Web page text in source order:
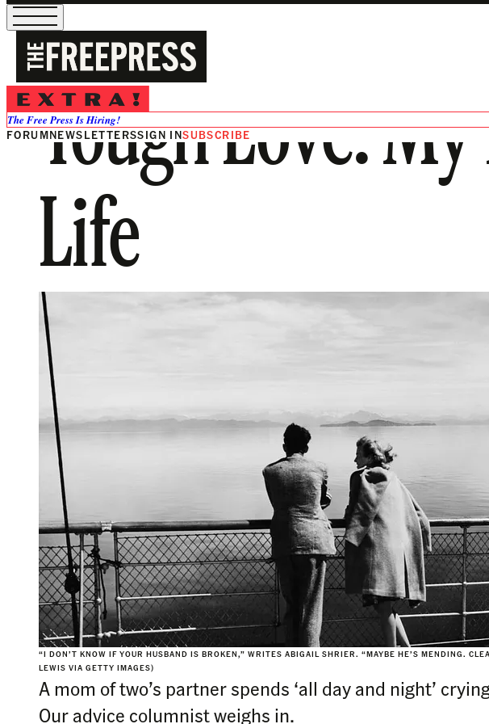
The Free Press Is Hiring!
FORUMNEWSLETTERSSIGN INSUBSCRIBE
Tough Love:
Life
“I DON’T KNOW IF YOUR HUSBAND IS BROKEN,” WRITES ABIGAIL SHRIER. “MAYBE HE’S MENDING.
LEWIS VIA GETTY IMAGES)
A mom of two’s partner spends ‘all day and night’
Our advice columnist weighs in.